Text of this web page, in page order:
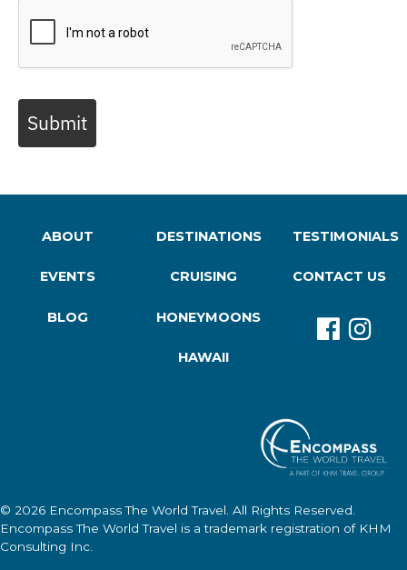
Submit
ABOUT
EVENTS
BLOG
DESTINATIONS
CRUISING
HONEYMOONS
HAWAII
TESTIMONIALS
CONTACT US
© 2026 Encompass The World Travel . All Rights Reserved.
Encompass The World Travel is a trademark registration of KHM
Consulting Inc.